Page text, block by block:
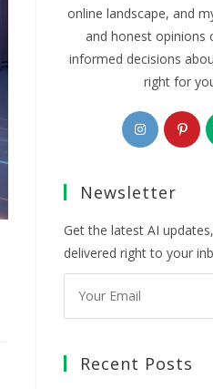
online landscape, and
and honest opinions
informed decisions
right for
Opens
in
new
in
Newsletter
Get the latest AI
delivered right to your
Recent Posts